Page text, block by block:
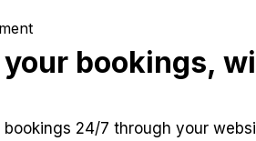
bookings,
24/7 through your